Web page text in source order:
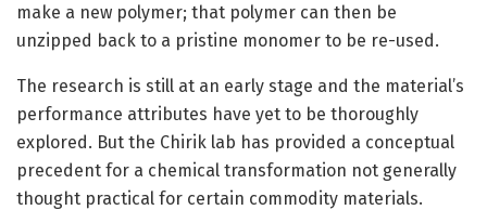
make a new polymer; that polymer can then be
unzipped back to a pristine monomer to be re-used.
The research is still at an early stage and the material’s
performance attributes have yet to be thoroughly
explored. But the Chirik lab has provided a conceptual
precedent for a chemical transformation not generally
thought practical for certain commodity materials.